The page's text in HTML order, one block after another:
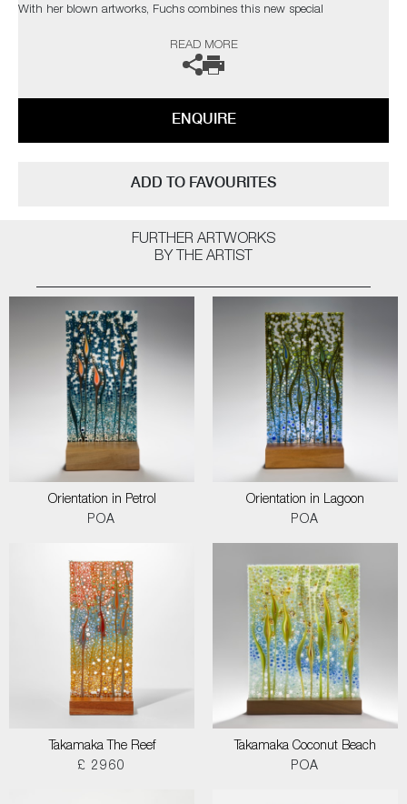
With her blown artworks, Fuchs combines this new special
in existence since 1992) with centuries-old traditional Muranese
glassblowing knowledge, resulting in pieces that are the only ones of
‘partner in crime’ to transform my ideas in reality. To mix my own
The artist can also create pieces to commission, please contact the
READ MORE
ENQUIRE
ADD TO FAVOURITES
FURTHER ARTWORKS
BY THE ARTIST
Orientation in Petrol
POA
Orientation in Lagoon
POA
Takamaka The Reef
£ 2960
Takamaka Coconut Beach
POA